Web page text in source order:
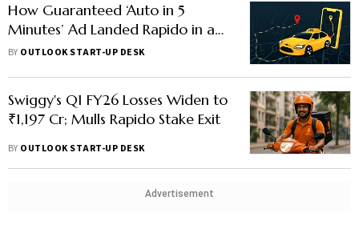
How Guaranteed ‘Auto in 5
Minutes’ Ad Landed Rapido in a
Soup with CCPA - Explained
BY OUTLOOK START-UP DESK
Swiggy's Q1 FY26 Losses Widen to
₹1,197 Cr; Mulls Rapido Stake Exit
BY OUTLOOK START-UP DESK
Advertisement